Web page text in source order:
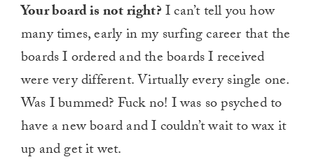
Your board is not right?I can’t tell you how
many times, early in my surfing career that the
boards I ordered and the boards I received
were very different. Virtually every single one.
Was I bummed? Fuck no! I was so psyched to
have a new board and I couldn’t wait to wax it
up and get it wet.